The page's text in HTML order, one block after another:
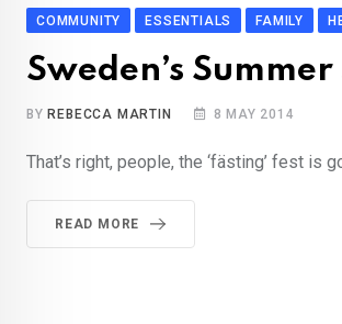
COMMUNITY ESSENTIALS FAMILY
Sweden’s
BY REBECCA MARTIN 8 MAY 2014
That’s right, people, the ‘fästing’ fest is
READ MORE